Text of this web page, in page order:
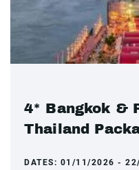
4* Bangkok &
Thailand
DATES: 01/11/2026 -